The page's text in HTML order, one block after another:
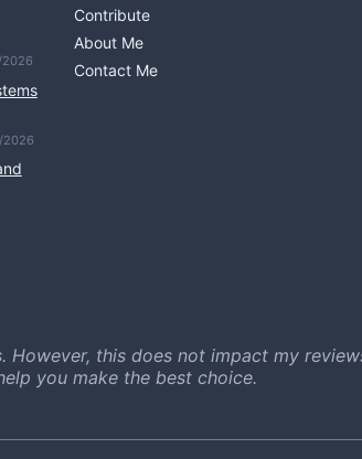
2026
Contribute
About Me
Contact Me
this does not impact my
you make the best choice.